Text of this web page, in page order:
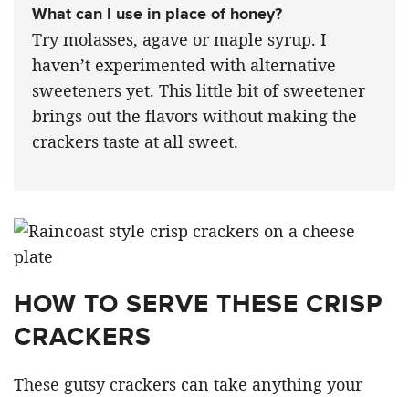
What can I use in place of honey?
Try molasses, agave or maple syrup. I
haven’t experimented with alternative
sweeteners yet. This little bit of sweetener
brings out the flavors without making the
crackers taste at all sweet.
HOW TO SERVE THESE CRISP
CRACKERS
These gutsy crackers can take anything your